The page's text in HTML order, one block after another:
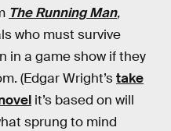
The Running Man,
who must survive
in a game show if they
(Edgar Wright’stake
it’s based on will
sprung to mind